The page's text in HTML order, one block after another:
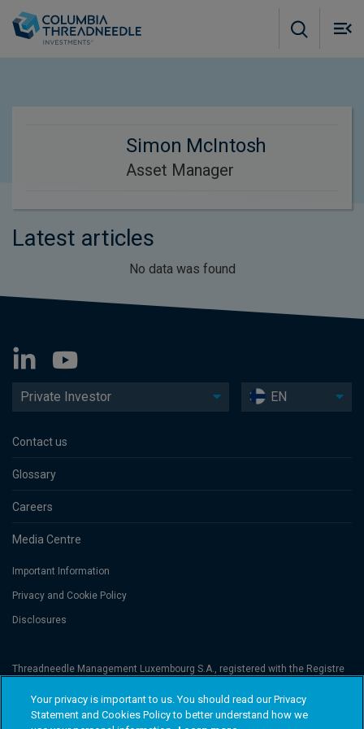
Simon McIntosh
Asset Manager
Latest articles
No data was found
Private Investor EN
Contact us
Glossary
Careers
Media Centre
Important Information
Privacy and Cookie Policy
Disclosures
Threadneedle Management Luxembourg S.A., registered with the Registre
Columbia Threadneedle Netherlands B.V., regulated by the Dutch Authority
for the Financial Markets (AFM), registered No. 08068841. Columbia
Threadneedle Investments (Columbia Threadneedle) is the global brand
Your privacy is important to us. You should read our Privacy
Statement and Cookies Policy to better understand how we